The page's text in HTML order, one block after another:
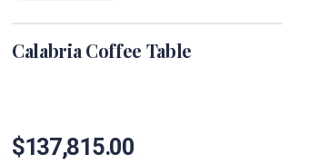
Calabria Coffee Table
$137,815.00